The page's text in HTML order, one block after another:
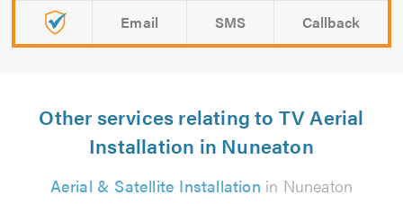
Email SMS Callback
Other services relating to TV Aerial
Installation in Nuneaton
Aerial & Satellite Installation in Nuneaton